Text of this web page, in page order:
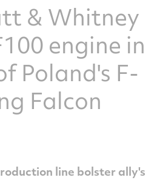
& Whitney
engine in
Poland's F-
Falcon
line bolster ally's